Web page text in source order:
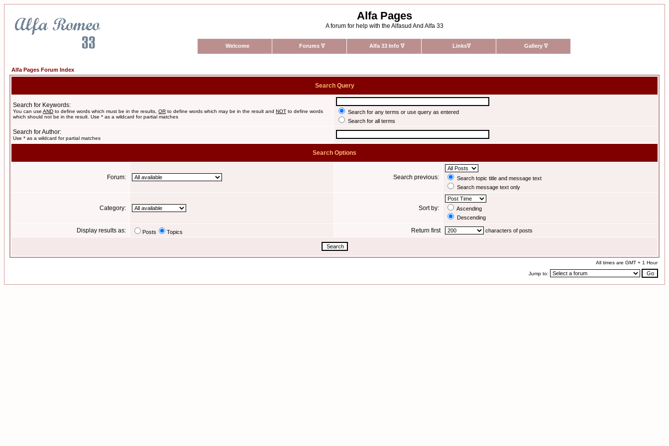
Alfa Pages
A forum for help with the Alfasud And Alfa 33
Welcome Forums ∇ Alfa 33 Info ∇ Links∇ Gallery ∇
Alfa Pages Forum Index
Search Query
Search for Keywords:
You can use AND to define words which must be in the results, OR to define words which may be in the result and NOT to define words
which should not be in the result. Use * as a wildcard for partial matches
Search for any terms or use query as entered
Search for all terms
Search for Author:
Use * as a wildcard for partial matches
Search Options
Forum: Search previous:
Search topic title and message text
Search message text only
Category: Sort by:
Ascending
Descending
Display results as: Posts Topics Return first characters of posts
All times are GMT + 1 Hour
Jump to: